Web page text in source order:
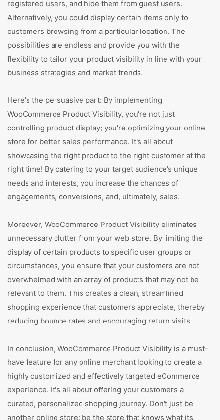
registered users, and hide them from guest users.
Alternatively, you could display certain items only to
customers browsing from a particular location. The
possibilities are endless and provide you with the
flexibility to tailor your product visibility in line with your
business strategies and market trends.
Here's the persuasive part: By implementing
WooCommerce Product Visibility, you're not just
controlling product display; you're optimizing your online
store for better sales performance. It's all about
showcasing the right product to the right customer at the
right time! By catering to your target audience’s unique
needs and interests, you increase the chances of
engagements, conversions, and, ultimately, sales.
Moreover, WooCommerce Product Visibility eliminates
unnecessary clutter from your web store. By limiting the
display of certain products to specific user groups or
circumstances, you ensure that your customers are not
overwhelmed with an array of products that may not be
relevant to them. This creates a clean, streamlined
shopping experience that customers appreciate, thereby
reducing bounce rates and encouraging return visits.
In conclusion, WooCommerce Product Visibility is a must-
have feature for any online merchant looking to create a
highly customized and effectively targeted eCommerce
experience. It's all about offering your customers a
curated, personalized shopping journey. Don't just be
another online store; be the store that knows what its